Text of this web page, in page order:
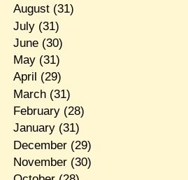
August(31)
July(31)
June(30)
May(31)
April (29)
March(31)
February(28)
January(31)
December(29)
November(30)